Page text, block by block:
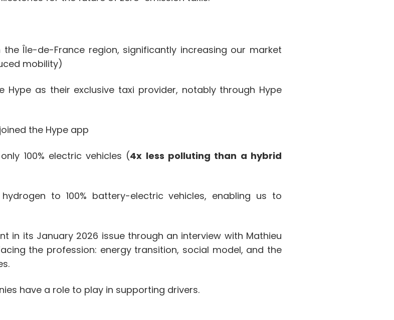
Île-de-France region, significantly increasing our market
mobility)
as their exclusive taxi provider, notably through Hype
the Hype app
100% electric vehicles (4x less polluting than a hybrid
to 100% battery-electric vehicles, enabling us to
in its January 2026 issue through an interview with Mathieu
the profession: energy transition, social model, and the
have a role to play in supporting drivers.